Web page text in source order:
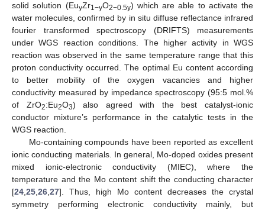
solid solution (EuyZr1−yO2−0.5y) which are able to activate the
water molecules, confirmed by in situ diffuse reflectance infrared
fourier transformed spectroscopy (DRIFTS) measurements
under WGS reaction conditions. The higher activity in WGS
reaction was observed in the same temperature range that this
proton conductivity occurred. The optimal Eu content according
to better mobility of the oxygen vacancies and higher
conductivity measured by impedance spectroscopy (95:5 mol.%
of ZrO2:Eu2O3) also agreed with the best catalyst-ionic
conductor mixture’s performance in the catalytic tests in the
WGS reaction.
Mo-containing compounds have been reported as excellent
ionic conducting materials. In general, Mo-doped oxides present
mixed ionic-electronic conductivity (MIEC), where the
temperature and the Mo content shift the conducting character
[24 25 26 27]. Thus, high Mo content decreases the crystal
symmetry performing electronic conductivity mainly, but